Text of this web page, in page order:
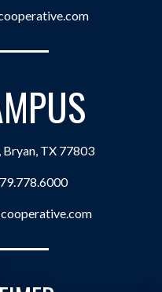
TX 77803